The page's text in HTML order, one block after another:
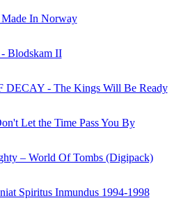
In Norway
Blodskam II
DECAY - The Kings Will Be Ready
Let the Time Pass You By
– World Of Tombs (Digipack)
Spiritus Inmundus 1994-1998